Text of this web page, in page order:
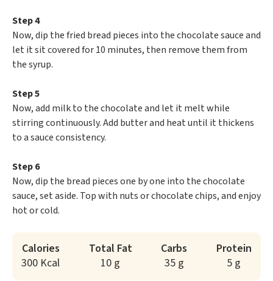
Step 4
Now, dip the fried bread pieces into the chocolate sauce and
let it sit covered for 10 minutes, then remove them from
the syrup.
Step 5
Now, add milk to the chocolate and let it melt while
stirring continuously. Add butter and heat until it thickens
to a sauce consistency.
Step 6
Now, dip the bread pieces one by one into the chocolate
sauce, set aside. Top with nuts or chocolate chips, and enjoy
hot or cold.
Calories
300 Kcal
Total Fat
10 g
Carbs
35 g
Protein
5 g